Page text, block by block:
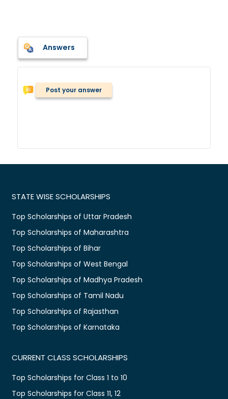
Answers
Post your answer
STATE WISE SCHOLARSHIPS
Top Scholarships of Uttar Pradesh
Top Scholarships of Maharashtra
Top Scholarships of Bihar
Top Scholarships of West Bengal
Top Scholarships of Madhya Pradesh
Top Scholarships of Tamil Nadu
Top Scholarships of Rajasthan
Top Scholarships of Karnataka
CURRENT CLASS SCHOLARSHIPS
Top Scholarships for Class 1 to 10
Top Scholarships for Class 11, 12